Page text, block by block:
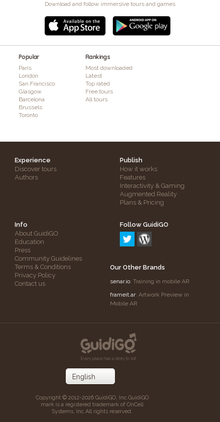
Download and follow immersive tours and games
Popular
Paris
London
San Francisco
Glasgow
Barcelona
Brussels
Toronto
Rankings
Most downloaded
Latest
Top rated
Free tours
All tours
Experience
Discover tours
Authors
Publish
How it works
Features
Interactivity & Gaming
Augmented Reality
Plans & Pricing
Info
About GuidiGO
Education
Press
Community Guidelines
Terms & Conditions
Privacy Policy
Contact us
Follow GuidiGO
Our Other Brands
senar.io: Training in mobile AR
frameit.ar: Artwork Preview in
Mobile AR
Copyright © 2012-2026 GuidiGO, Inc. GuidiGO
mark is a registered trademark of OnCell
Systems, Inc. All rights reserved.